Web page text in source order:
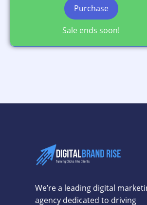
Purchase
Sale ends soon!
We’re a leading digital
agency dedicated to driving